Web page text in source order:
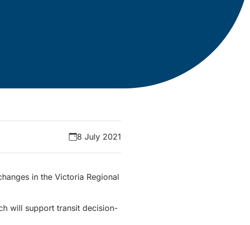
8 July 2021
in the Victoria Regional
will support transit decision-